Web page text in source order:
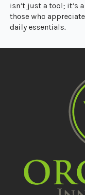
isn’t just a tool; it’s
those who
daily essentials.